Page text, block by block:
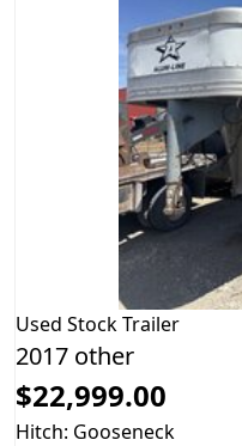
Used Stock Trailer
2017 other
$22,999.00
Hitch: Gooseneck